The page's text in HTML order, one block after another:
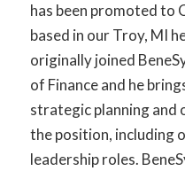
has been promoted to
based in our Troy, MI
originally joined
of Finance and he
strategic planning and
the position, including
leadership roles.